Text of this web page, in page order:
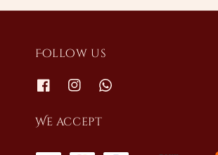
Follow us
We accept